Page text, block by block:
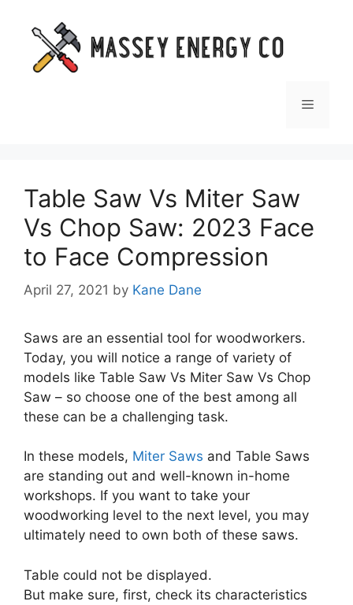
content
Menu
Table Saw Vs Miter Saw
Vs Chop Saw: 2023 Face
to Face Compression
April 27, 2021 by Kane Dane
Saws are an essential tool for woodworkers.
Today, you will notice a range of variety of
models like Table Saw Vs Miter Saw Vs Chop
Saw – so choose one of the best among all
these can be a challenging task.
In these models, Miter Saws and Table Saws
are standing out and well-known in-home
workshops. If you want to take your
woodworking level to the next level, you may
ultimately need to own both of these saws.
Table could not be displayed.
But make sure, first, check its characteristics